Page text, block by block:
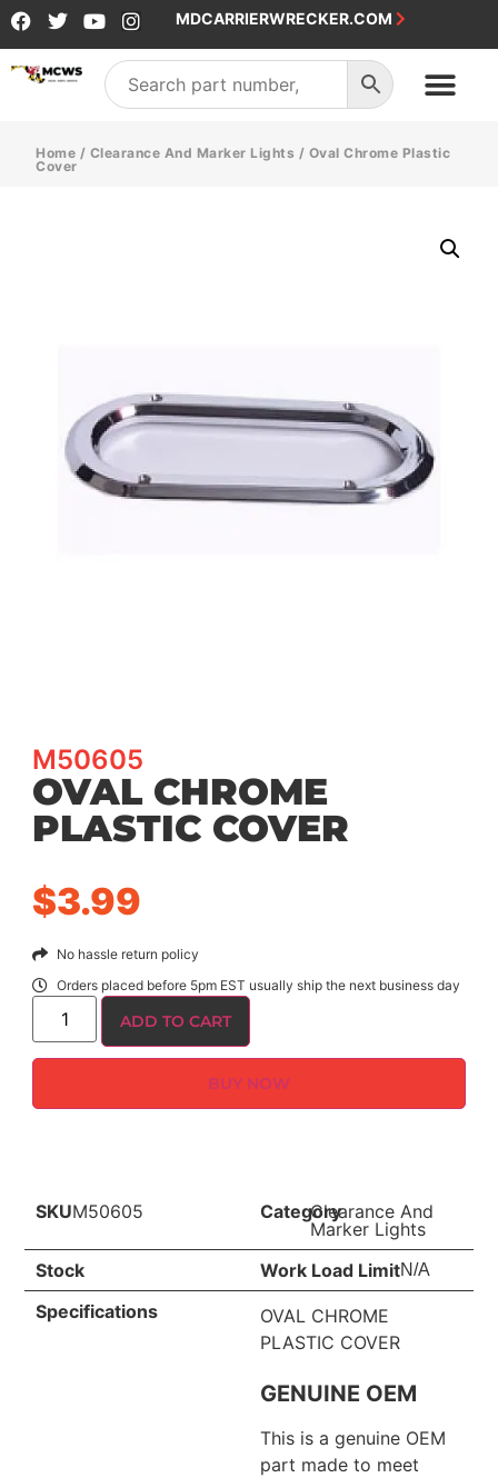
MDCARRIERWRECKER.COM
Home / Clearance And Marker Lights / Oval Chrome Plastic
Cover
M50605
OVAL CHROME
PLASTIC COVER
$3.99
No hassle return policy
Orders placed before 5pm EST usually ship the next business day
ADD TO CART
BUY NOW
SKUM50605 CategoryClearance And
Marker Lights
Stock
Work Load LimitN/A
Specifications
OVAL CHROME
PLASTIC COVER
GENUINE OEM
This is a genuine OEM
part made to meet